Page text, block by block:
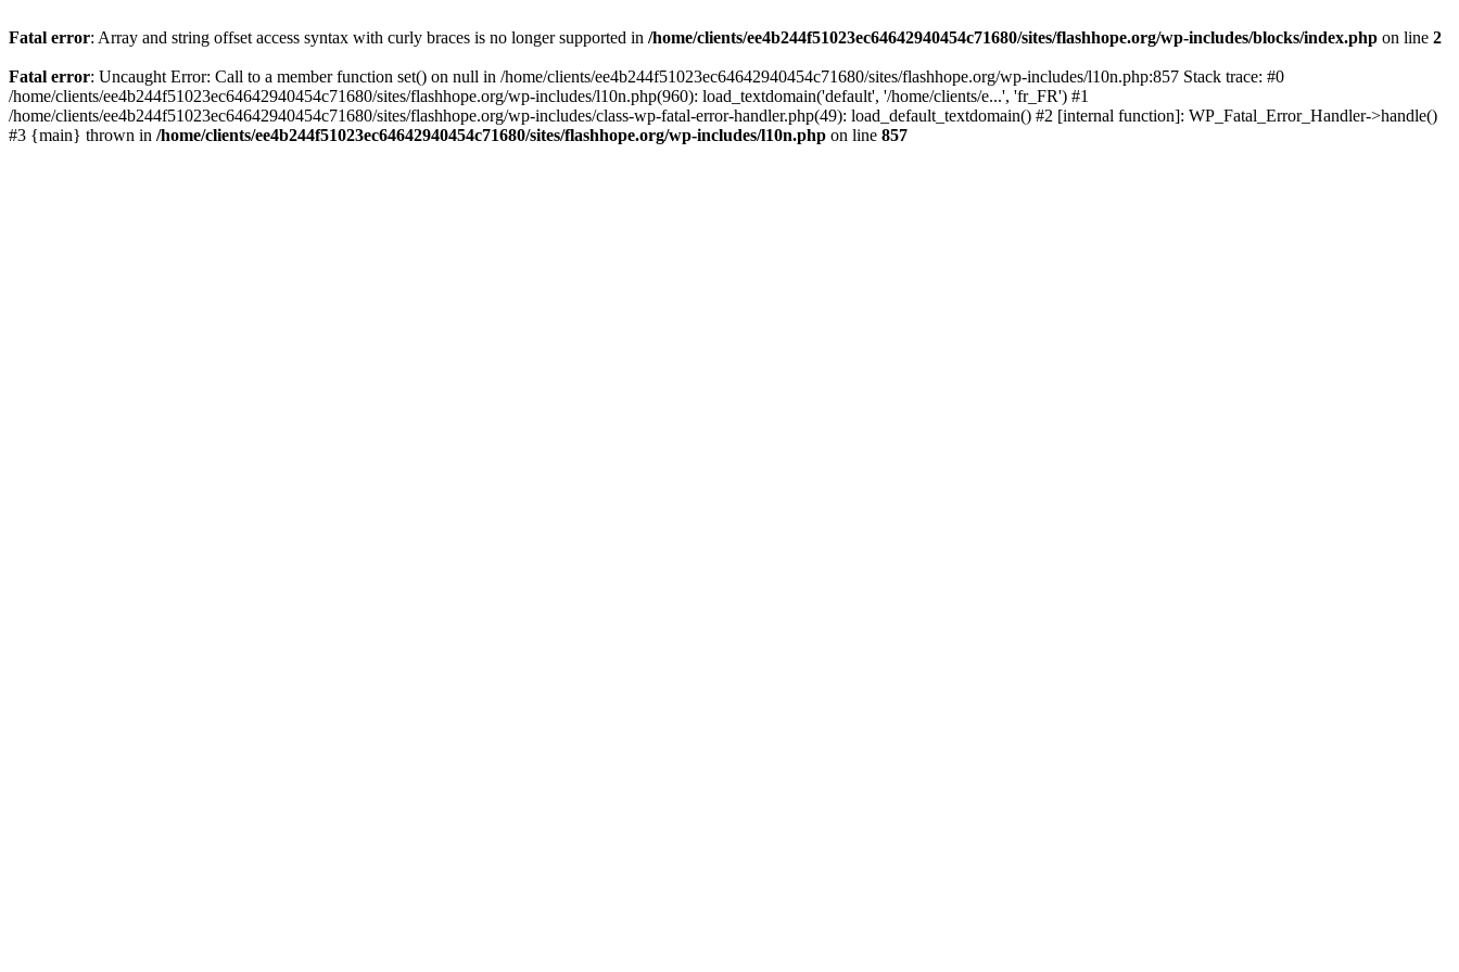
Fatal error: Array and string offset access syntax with curly braces is no longer supported in /home/clients/ee4b244f51023ec64642940454c71680/sites/flashhope.org/wp-includes/blocks/index.php on line 2
Fatal error: Uncaught Error: Call to a member function set() on null in /home/clients/ee4b244f51023ec64642940454c71680/sites/flashhope.org/wp-includes/l10n.php:857 Stack trace: #0
/home/clients/ee4b244f51023ec64642940454c71680/sites/flashhope.org/wp-includes/l10n.php(960): load_textdomain('default', '/home/clients/e...', 'fr_FR') #1
/home/clients/ee4b244f51023ec64642940454c71680/sites/flashhope.org/wp-includes/class-wp-fatal-error-handler.php(49): load_default_textdomain() #2 [internal function]: WP_Fatal_Error_Handler->handle()
#3 {main} thrown in /home/clients/ee4b244f51023ec64642940454c71680/sites/flashhope.org/wp-includes/l10n.php on line 857